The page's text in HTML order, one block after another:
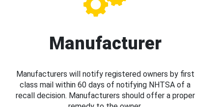
Manufacturer
Manufacturers will notify registered owners by first
class mail within 60 days of notifying NHTSA of a
recall decision. Manufacturers should offer a proper